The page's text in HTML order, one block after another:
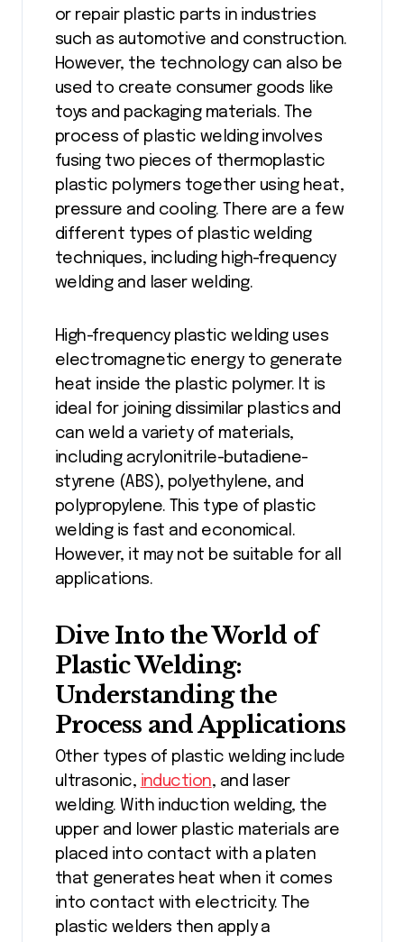
or repair plastic parts in industries
such as automotive and construction.
However, the technology can also be
used to create consumer goods like
toys and packaging materials. The
process of plastic welding involves
fusing two pieces of thermoplastic
plastic polymers together using heat,
pressure and cooling. There are a few
different types of plastic welding
techniques, including high-frequency
welding and laser welding.
High-frequency plastic welding uses
electromagnetic energy to generate
heat inside the plastic polymer. It is
ideal for joining dissimilar plastics and
can weld a variety of materials,
including acrylonitrile-butadiene-
styrene (ABS), polyethylene, and
polypropylene. This type of plastic
welding is fast and economical.
However, it may not be suitable for all
applications.
Dive Into the World of
Plastic Welding:
Understanding the
Process and Applications
Other types of plastic welding include
ultrasonic, induction, and laser
welding. With induction welding, the
upper and lower plastic materials are
placed into contact with a platen
that generates heat when it comes
into contact with electricity. The
plastic welders then apply a